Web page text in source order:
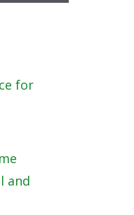
for
and